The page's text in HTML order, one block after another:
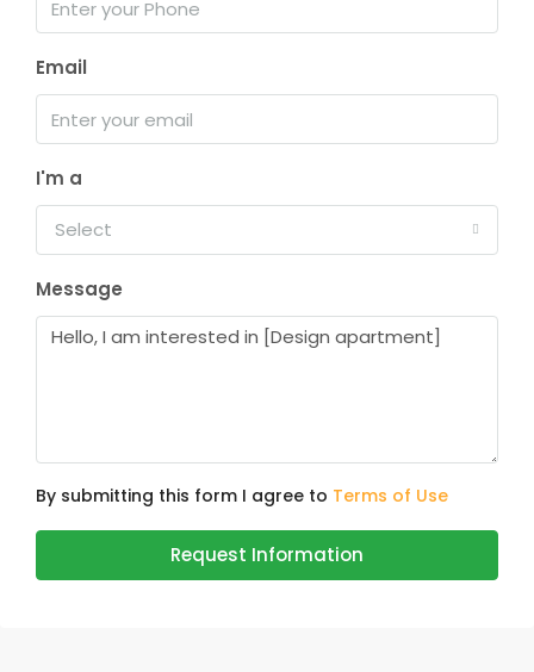
Email
I'm a
Select
Message
By submitting this form I agree to Terms of Use
Request Information